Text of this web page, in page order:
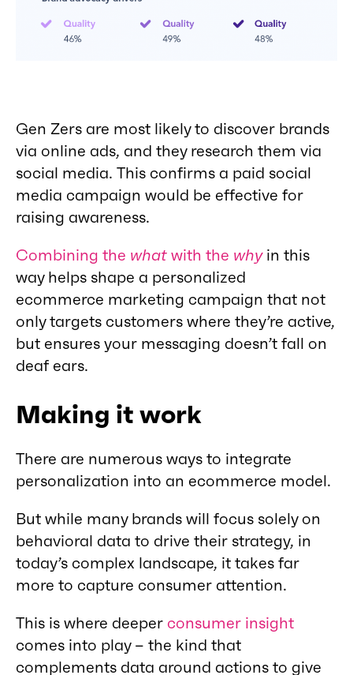
Gen Zers are most likely to discover brands
via online ads, and they research them via
social media. This confirms a paid social
media campaign would be effective for
raising awareness.
Combining the whatwith the why in this
way helps shape a personalized
ecommerce marketing campaign that not
only targets customers where they’re active,
but ensures your messaging doesn’t fall on
deaf ears.
Making it work
There are numerous ways to integrate
personalization into an ecommerce model.
But while many brands will focus solely on
behavioral data to drive their strategy, in
today’s complex landscape, it takes far
more to capture consumer attention.
This is where deeper consumer insight
comes into play – the kind that
complements data around actions to give